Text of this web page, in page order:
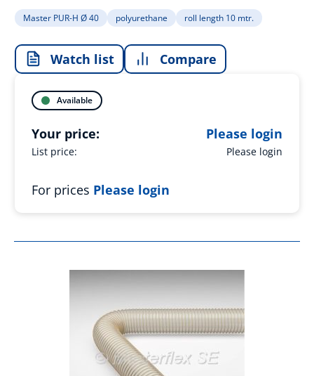
Master PUR-H Ø 40 polyurethane roll length 10 mtr.
Watch list Compare
Available
List price: Please login
Your price: Please login
For prices Please login